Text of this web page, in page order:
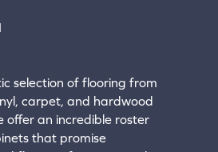
selection of flooring from
carpet, and hardwood
offer an incredible roster
that promise